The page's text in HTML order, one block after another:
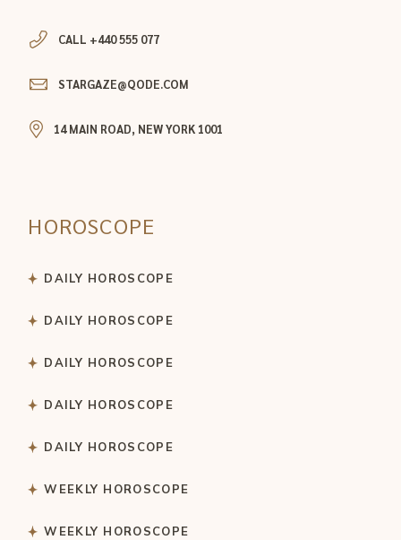
CALL +440 555 077
STARGAZE@QODE.COM
14 MAIN ROAD, NEW YORK 1001
HOROSCOPE
DAILY HOROSCOPE
DAILY HOROSCOPE
DAILY HOROSCOPE
DAILY HOROSCOPE
DAILY HOROSCOPE
WEEKLY HOROSCOPE
WEEKLY HOROSCOPE